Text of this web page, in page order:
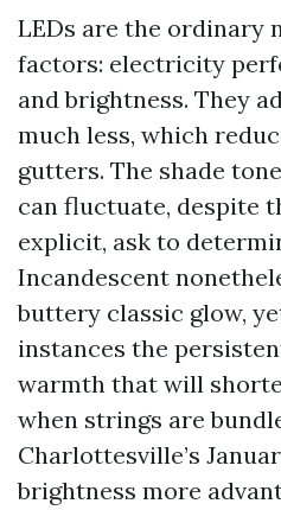
LEDs are the ordinary
factors: electricity
and brightness. They
much less, which
gutters. The shade
can fluctuate, despite
explicit, ask to
Incandescent
buttery classic glow,
instances the
warmth that will
when strings are
Charlottesville’s
brightness more